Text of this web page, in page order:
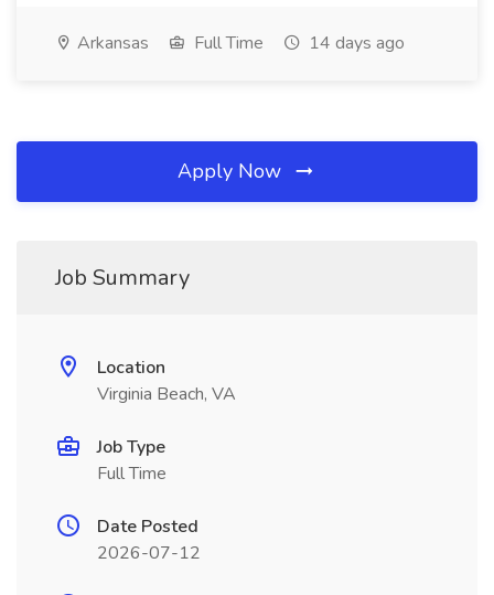
Arkansas Full Time 14 days ago
Apply Now
Job Summary
Location
Virginia Beach, VA
Job Type
Full Time
Date Posted
2026-07-12